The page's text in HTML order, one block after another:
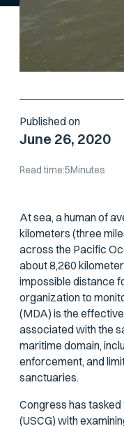
Published on
June 26, 2020
Read time:5Minutes
At sea, a human of
kilometers (three
across the Pacific
about 8,260
impossible distance
organization to
(MDA) is the
associated with the
maritime domain,
enforcement, and
sanctuaries.
Congress has
(USCG) with